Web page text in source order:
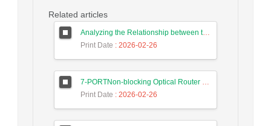
Related articles
Analyzing the Relationship between the Digital Economy and the GDP of Iran and Malaysia Using Long Short-Term Memory Neural Networks
Print Date : 2026-02-26
7-PORTNon-blocking Optical Router Design and Efficient Routing Algorithm in 3D Mesh Optical Network on Chip
Print Date : 2026-02-26